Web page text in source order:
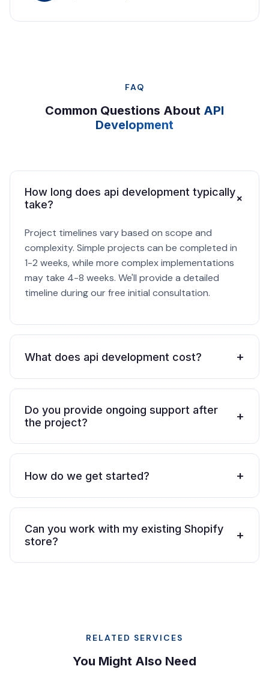
FAQ
Common Questions About API
Development
How long does api development typically
take?
+
Project timelines vary based on scope and
complexity. Simple projects can be completed in
1-2 weeks, while more complex implementations
may take 4-8 weeks. We'll provide a detailed
timeline during our free initial consultation.
What does api development cost? +
Do you provide ongoing support after
the project?
+
How do we get started? +
Can you work with my existing Shopify
store?
+
RELATED SERVICES
You Might Also Need